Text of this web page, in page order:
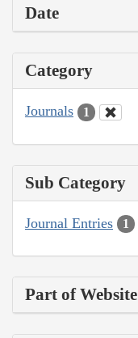
Date
Category
Journals 1
Sub Category
Journal Entries 1
Part of Website